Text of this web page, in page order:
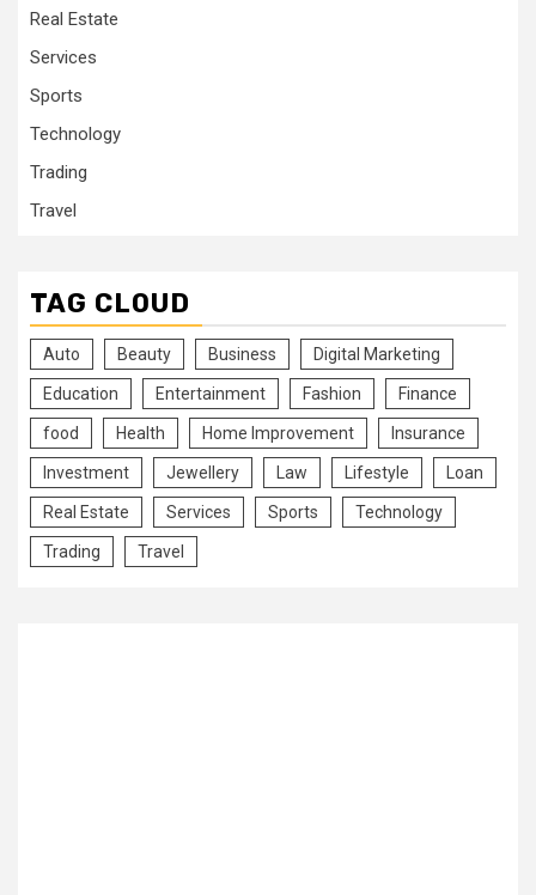
Real Estate
Services
Sports
Technology
Trading
Travel
TAG CLOUD
Auto Beauty Business Digital Marketing
Education Entertainment Fashion Finance
food Health Home Improvement Insurance
Investment Jewellery Law Lifestyle Loan
Real Estate Services Sports Technology
Trading Travel